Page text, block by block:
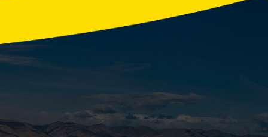
For
the last thing you need is a furnace